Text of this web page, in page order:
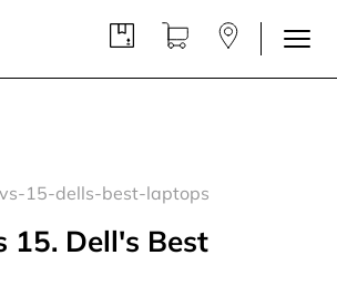
15-dells-best-laptops
15. Dell's Best